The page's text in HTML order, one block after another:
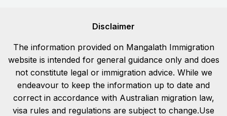
Disclaimer
The information provided on Mangalath Immigration
website is intended for general guidance only and does
not constitute legal or immigration advice. While we
endeavour to keep the information up to date and
correct in accordance with Australian migration law,
visa rules and regulations are subject to change.Use